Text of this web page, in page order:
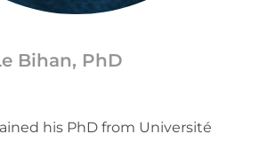
Bihan, PhD
his PhD from Université